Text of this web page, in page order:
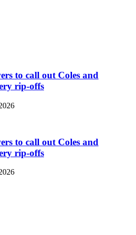
to call out Coles and
rip-offs
to call out Coles and
rip-offs